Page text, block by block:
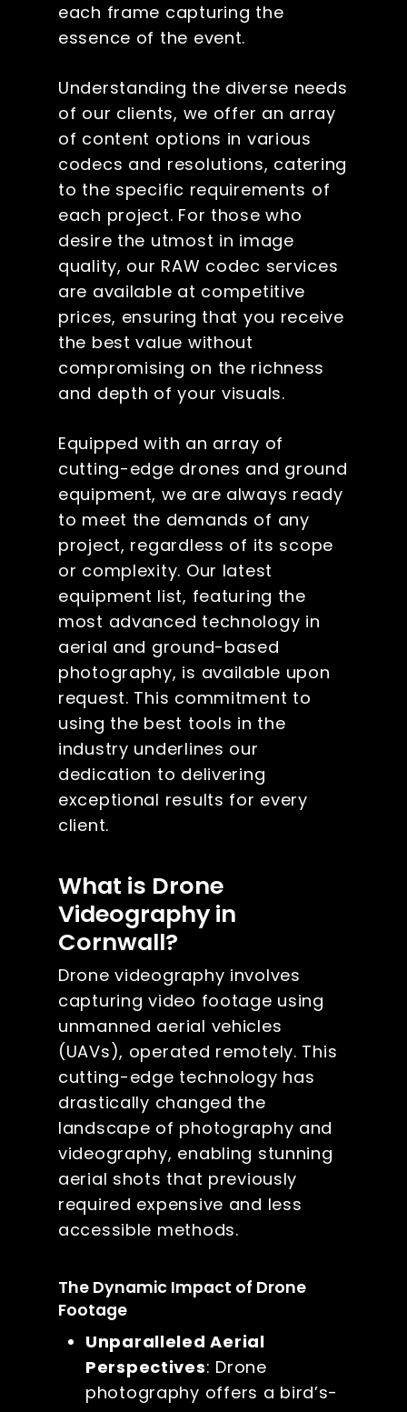
each frame capturing the
essence of the event.
Understanding the diverse needs
of our clients, we offer an array
of content options in various
codecs and resolutions, catering
to the specific requirements of
each project. For those who
desire the utmost in image
quality, our RAW codec services
are available at competitive
prices, ensuring that you receive
the best value without
compromising on the richness
and depth of your visuals.
Equipped with an array of
cutting-edge drones and ground
equipment, we are always ready
to meet the demands of any
project, regardless of its scope
or complexity. Our latest
equipment list, featuring the
most advanced technology in
aerial and ground-based
photography, is available upon
request. This commitment to
using the best tools in the
industry underlines our
dedication to delivering
exceptional results for every
client.
What is Drone
Videography in
Cornwall?
Drone videography involves
capturing video footage using
unmanned aerial vehicles
(UAVs), operated remotely. This
cutting-edge technology has
drastically changed the
landscape of photography and
videography, enabling stunning
aerial shots that previously
required expensive and less
accessible methods.
The Dynamic Impact of Drone
Footage
Unparalleled Aerial
Perspectives: Drone
photography offers a bird’s-